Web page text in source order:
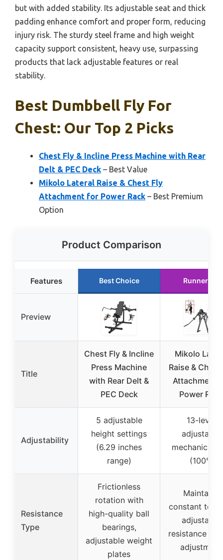
but with added stability. Its adjustable seat and thick
padding enhance comfort and proper form, reducing
injury risk. The sturdy steel frame and high weight
capacity support consistent, heavy use, surpassing
products that lack adjustable features or real
stability.
Best Dumbbell Fly For
Chest: Our Top 2 Picks
Chest Fly & Incline Press Machine with Rear
Delt & PEC Deck – Best Value
Mikolo Lateral Raise & Chest Fly
Attachment for Power Rack – Best Premium
Option
Product Comparison
Features Best Choice Runner Up
Preview
Title
Chest Fly & Incline
Press Machine
with Rear Delt &
PEC Deck
Mikolo
Raise & Chest
Attachment
Power Rack
Adjustability
5 adjustable
height settings
(6.29 inches
range)
13-level
adjustable
mechanical
(100°)
Resistance
Type
Frictionless
rotation with
high-quality ball
bearings,
adjustable weight
plates
Maintains
constant
adjustable
resistance via
adjustment